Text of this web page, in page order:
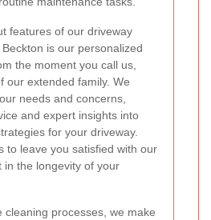
features of our driveway
is our personalized
the moment you call us,
our extended family. We
needs and concerns,
and expert insights into
for your driveway.
to leave you satisfied with our
in the longevity of your
cleaning processes, we make